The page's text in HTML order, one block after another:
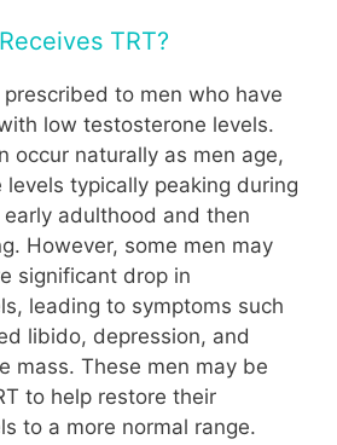
TRT?
to men who have
low testosterone levels.
occur naturally as men age,
typically peaking during
adulthood and then
However, some men may
significant drop in
leading to symptoms such
libido, depression, and
mass. These men may be
to help restore their
to a more normal range.